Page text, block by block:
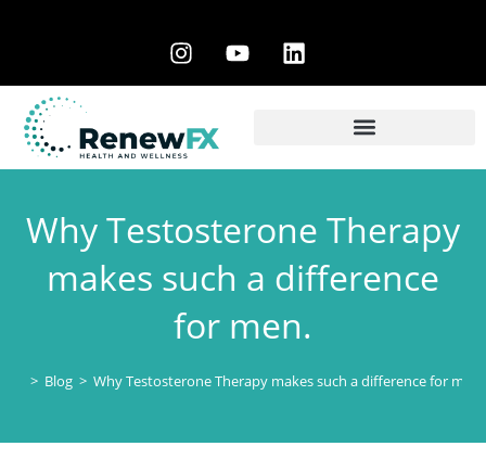
Why Testosterone Therapy
makes such a difference
for men.
> Blog > Why Testosterone Therapy makes such a difference for men.